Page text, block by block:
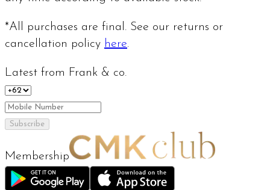
*All purchases are final. See our returns or
cancellation policy here.
Latest from Frank & co.
Subscribe
Membership